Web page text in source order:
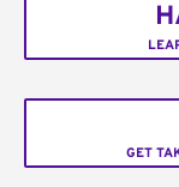
GET